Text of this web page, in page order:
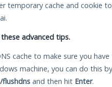
temporary cache and cookie
advanced tips.
cache to make sure you
machine, you can do this
and then hit Enter.